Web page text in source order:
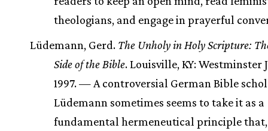
theologians, and engage in prayerful
Lüdemann, Gerd. The Unholy in Holy Scripture:
Side of the Bible. Louisville, KY: Westminster
1997. — A controversial German Bible
Lüdemann sometimes seems to take it as a
fundamental hermeneutical principle